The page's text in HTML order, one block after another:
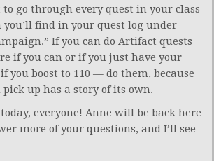
to go through every quest in your class
find in your quest log under
If you can do Artifact quests
if you can or if you just have your
you boost to 110 — do them, because
pick up has a story of its own.
everyone! Anne will be back here
more of your questions, and I’ll see